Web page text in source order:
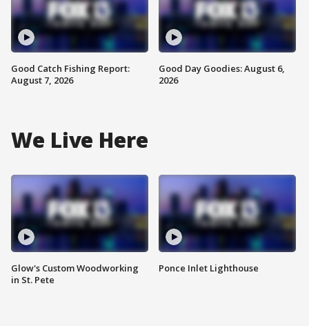
Good Catch Fishing Report:
August 7, 2026
Good Day Goodies: August 6,
2026
We Live Here
Glow's Custom Woodworking
in St. Pete
Ponce Inlet Lighthouse